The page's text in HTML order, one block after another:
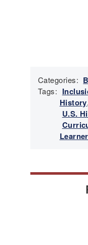
Categories:
Tags:
History,
U.S.